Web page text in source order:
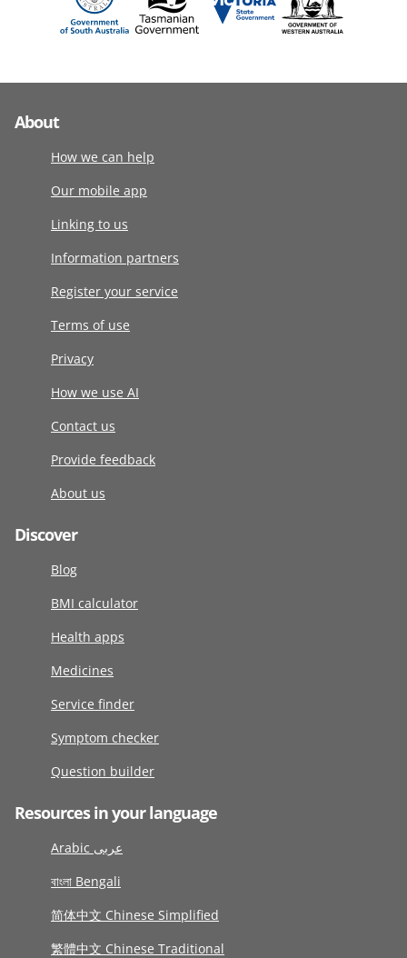
About
How we can help
Our mobile app
Linking to us
Information partners
Register your service
Terms of use
Privacy
How we use AI
Contact us
Provide feedback
About us
Discover
Blog
BMI calculator
Health apps
Medicines
Service finder
Symptom checker
Question builder
Resources in your language
Arabic عربى
বাংলা Bengali
简体中文 Chinese Simplified
繁體中文 Chinese Traditional